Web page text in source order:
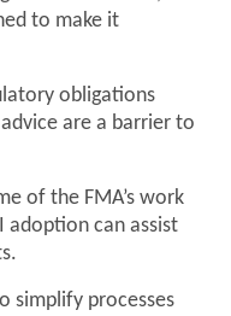
to make it
obligations
are a barrier to
of the FMA’s work
adoption can assist
simplify processes